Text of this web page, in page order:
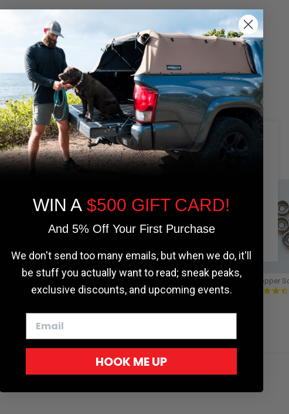
Softopper - Toyota 2016-2023...
4.8 star rating
(300) 4.8 star rating
(9)
We use cookies on our website to give you
the most relevant experience by
remembering your preferences and repeat
WIN A $500 GIFT CARD!
And 5% Off Your First Purchase
We don't send too many emails, but when we do, it'll
be stuff you actually want to read; sneak peaks,
exclusive discounts, and upcoming events.
HOOK ME UP